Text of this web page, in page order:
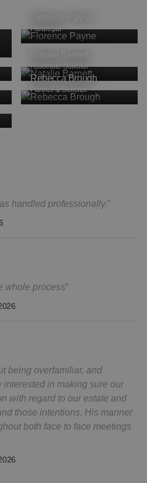
Paralegal
Associate Solicitor
Rebecca Brough
Partner & Solicitor
handled professionally.
whole process
being overfamiliar, and
in making sure our
with regard to our estate and
those intentions. His manner
both face to face meetings